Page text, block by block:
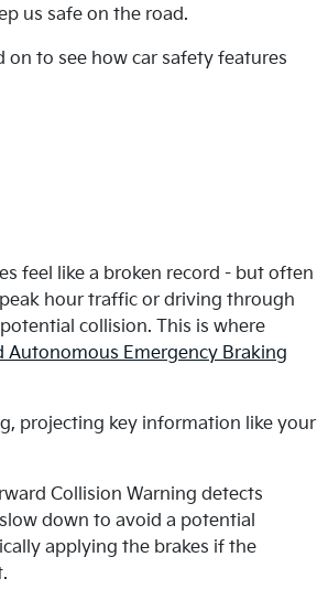
us safe on the road.
to see how car safety features
feel like a broken record - but often
hour traffic or driving through
collision. This is where
Autonomous Emergency Braking
projecting key information like your
Collision Warning detects
down to avoid a potential
applying the brakes if the